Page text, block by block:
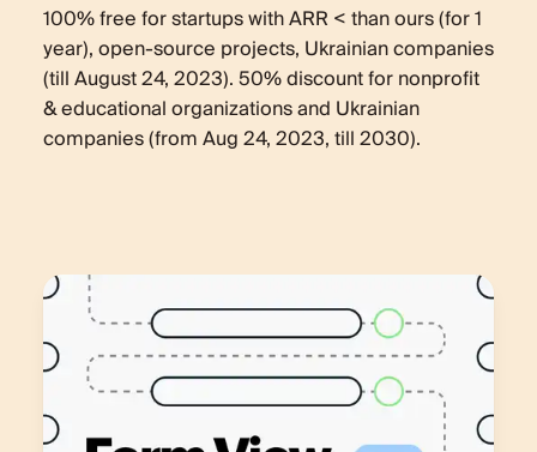
100% free for startups with ARR < than ours (for 1
year), open-source projects, Ukrainian companies
(till August 24, 2023). 50% discount for nonprofit
& educational organizations and Ukrainian
companies (from Aug 24, 2023, till 2030).